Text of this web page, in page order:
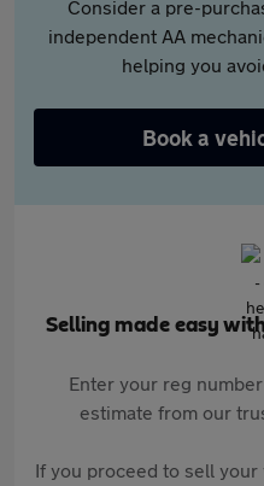
Consider a pre-
independent AA
helping you
Book a
Selling made easy
Enter your reg
estimate from our
If you proceed to sell